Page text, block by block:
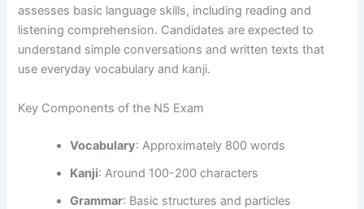
assesses basic language skills, including reading and
listening comprehension. Candidates are expected to
understand simple conversations and written texts that
use everyday vocabulary and kanji.
Key Components of the N5 Exam
Vocabulary: Approximately 800 words
Kanji: Around 100-200 characters
Grammar: Basic structures and particles